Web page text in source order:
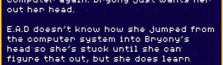
out her head.
E.A.D doesn't know how she jumped from
the computer system into Bryony's
head so she's stuck until she can
figure that out, but she does learn